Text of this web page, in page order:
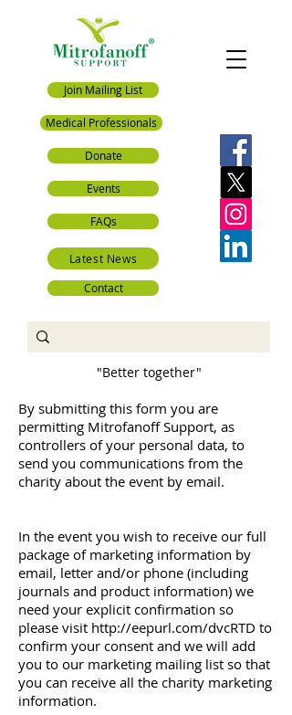
Join Mailing List
FAQs
Contact
Events
"Better together"
Latest News
Donate
Medical Professionals
By submitting this form you are
permitting Mitrofanoff Support, as
controllers of your personal data, to
send you communications from the
charity about the event by email.
In the event you wish to receive our full
package of marketing information by
email, letter and/or phone (including
journals and product information) we
need your explicit confirmation so
please visit http://eepurl.com/dvcRTD to
confirm your consent and we will add
you to our marketing mailing list so that
you can receive all the charity marketing
information.